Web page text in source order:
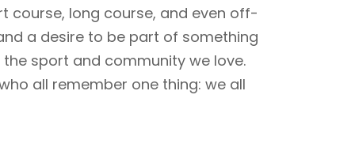
course, long course, and even off-
a desire to be part of something
sport and community we love.
all remember one thing: we all